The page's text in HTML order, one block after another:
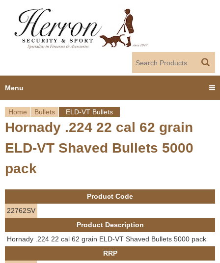
Y
o
u
a
r
e
Home Bullets ELD-VT Bullets
Hornady .224 22 cal 62 grain
ELD-VT Shaved Bullets 5000
pack
Product Code
22762SV
Product Description
Hornady .224 22 cal 62 grain ELD-VT Shaved Bullets 5000 pack
RRP
Menu
Home
Employment
Contact us